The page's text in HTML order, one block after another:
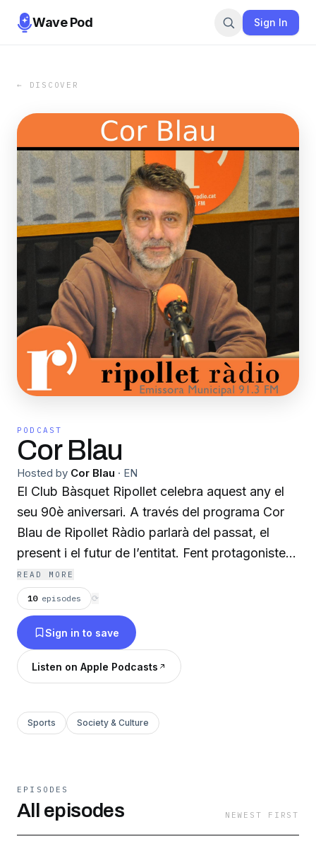
Wave Pod Sign In
← DISCOVER
PODCAST
Cor Blau
Hosted by Cor Blau · EN
El Club Bàsquet Ripollet celebra aquest any el
seu 90è aniversari. A través del programa Cor
Blau de Ripollet Ràdio parlarà del passat, el
present i el futur de l’entitat. Fent protagonistes
les persones que l’han fet possible. Gaudint del
bàsquet a les ones, un esport que forma part
indissociable del poble, de la seva història, del
present i del futur.
READ MORE
10 episodes ⟳
Sign in to save
Listen on Apple Podcasts
Sports Society & Culture
EPISODES
All episodes NEWEST FIRST